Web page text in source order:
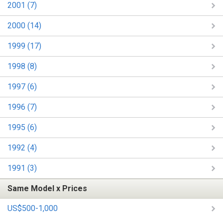
2001 (7)
2000 (14)
1999 (17)
1998 (8)
1997 (6)
1996 (7)
1995 (6)
1992 (4)
1991 (3)
Same Model x Prices
US$500-1,000